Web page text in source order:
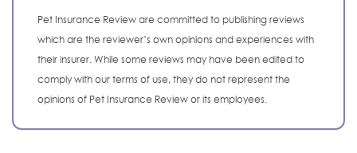
Pet Insurance Review are committed to publishing reviews
which are the reviewer’s own opinions and experiences with
their insurer. While some reviews may have been edited to
comply with our terms of use, they do not represent the
opinions of Pet Insurance Review or its employees.